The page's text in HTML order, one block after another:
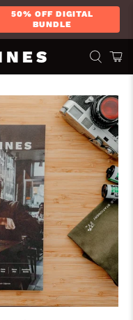
50% OFF DIGITAL
BUNDLE